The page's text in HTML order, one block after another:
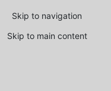
Skip to navigation
Skip to main content